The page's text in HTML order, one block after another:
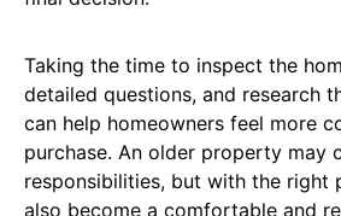
Taking the time to inspect the
detailed questions, and research
can help homeowners feel more
purchase. An older property may
responsibilities, but with the right
also become a comfortable and